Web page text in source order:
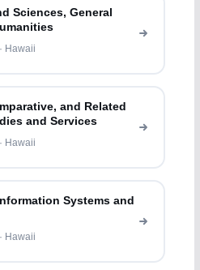
Sciences, General
Hawaii
and Related
and Services
Hawaii
Systems and
Hawaii